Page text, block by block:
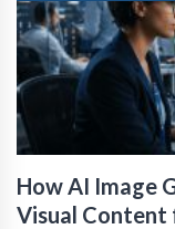
How AI Image
Visual